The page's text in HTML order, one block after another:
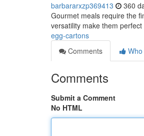
barbararxzp369413 360
Gourmet meals require the
versatility make them
egg-cartons
Comments
Comments
Submit a Comment
No HTML